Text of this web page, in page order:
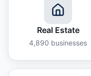
Real Estate
4,890 businesses